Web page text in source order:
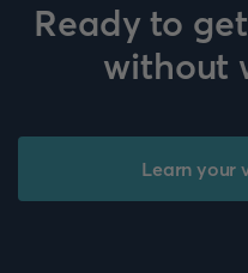
Ready to
without
Learn your